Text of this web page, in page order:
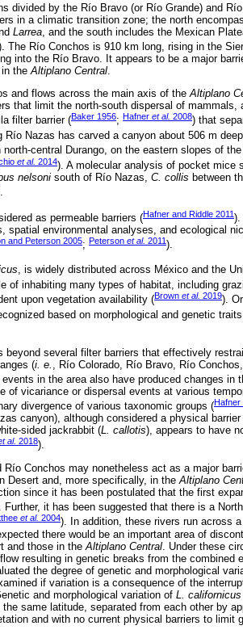
divided by the Río Bravo (or Río Grande) and
in a climatic transition zone; the north
Larrea , and the south includes the Mexican
The Río Conchos is 910 km long, rising in the
into the Río Bravo. It appears to be a major
in theAltiplano Central.
and flows across the main axis of theAltiplano
that limit the north-south dispersal of mammals,
filter barrier (Baker 1956; Hafner et al. 2008) that
Río Nazas has carved a canyon about 506 m
north-central Durango, on the eastern slopes of
et al. 2014). A molecular analysis of pocket mice
nelsoni south of Río Nazas, C. collis between
as permeable barriers (Hafner and Riddle 2011).
spatial environmental analyses, and ecological
and Peterson 2005; Peterson et al. 2011).
, is widely distributed across México and the
of inhabiting many types of habitat, including
upon vegetation availability (Brown et al. 2019).
based on morphological and genetic
beyond several filter barriers that effectively
(i. e.
, Río Colorado, Río Bravo, Río
in the area also have produced changes in
of vicariance or dispersal events at various
divergence of various taxonomic groups (Hafner
canyon), although considered a physical
sided jackrabbit (L. callotis), appears to have
al. 2018).
Conchos may nonetheless act as a major
Desert and, more specifically, in the Altiplano
since it has been postulated that the first
Further, it has been suggested that there is a
et al. 2004). In addition, these rivers run across
there would be an important area of
and those in the Altiplano Central . Under these
resulting in genetic breaks from the combined
the degree of genetic and morphological
if variation is a consequence of the
and morphological variation of L. californicus
same latitude, separated from each other by
and with no current physical barriers to limit